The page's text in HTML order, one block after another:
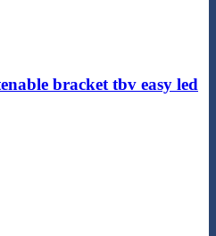
bracket tbv easy led